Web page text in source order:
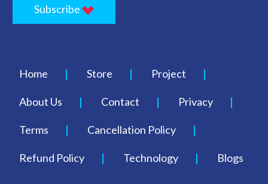
Subscribe
Home Store Project
About Us Contact Privacy
Terms Cancellation Policy
Refund Policy Technology Blogs